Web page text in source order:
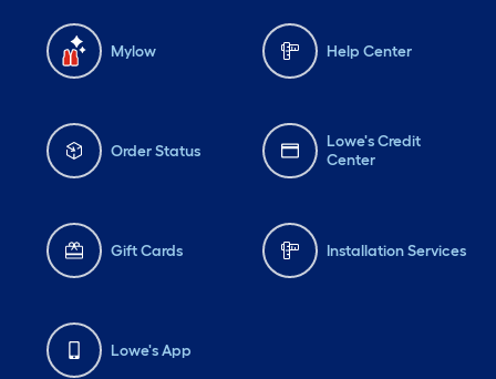
Mylow Help Center
Order Status
Lowe's Credit
Center
Gift Cards Installation Services
Lowe's App